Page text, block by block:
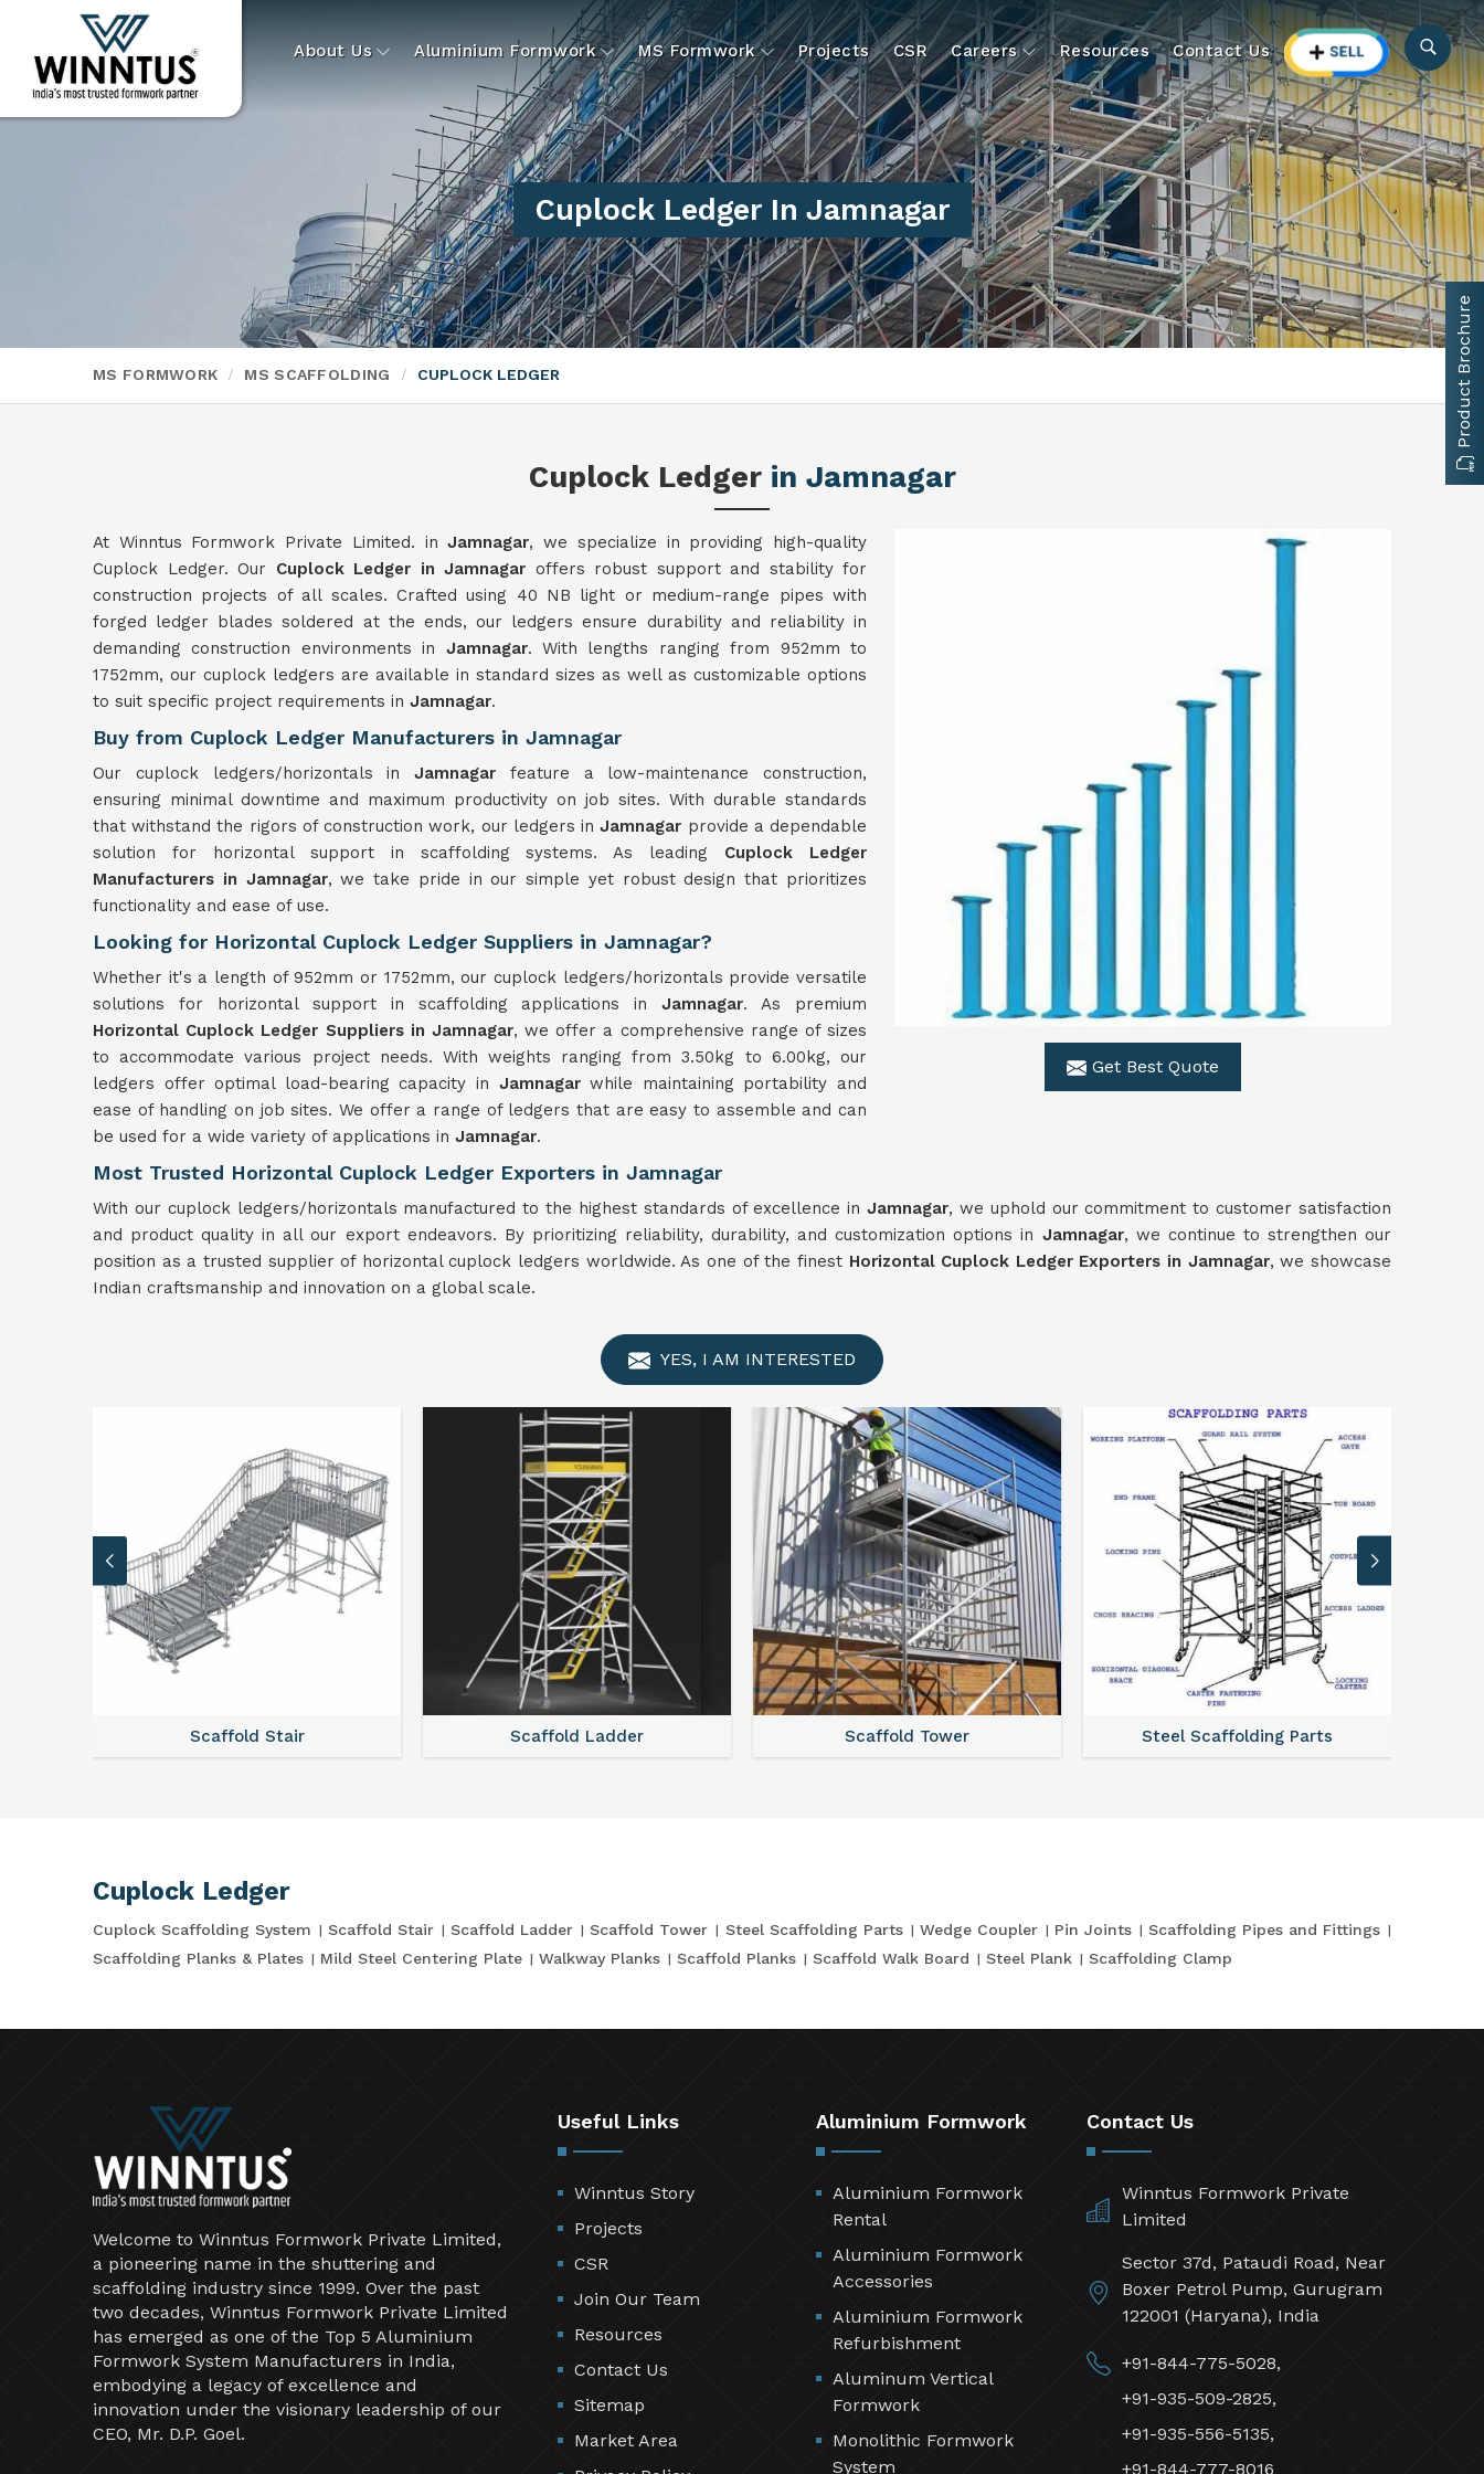
About Us Aluminium Formwork MS Formwork Projects CSR Careers Resources Contact Us
Cuplock Ledger In Jamnagar
MS FORMWORK MS SCAFFOLDING CUPLOCK LEDGER
Cuplock Ledger in Jamnagar
Get Best Quote
At Winntus Formwork Private Limited. inJamnagar, we specialize in providing high-quality
Cuplock Ledger. Our Cuplock Ledger in Jamnagar offers robust support and stability for
construction projects of all scales. Crafted using 40 NB light or medium-range pipes with
forged ledger blades soldered at the ends, our ledgers ensure durability and reliability in
demanding construction environments in Jamnagar. With lengths ranging from 952mm to
1752mm, our cuplock ledgers are available in standard sizes as well as customizable options
to suit specific project requirements in Jamnagar.
Buy from Cuplock Ledger Manufacturers in Jamnagar
Our cuplock ledgers/horizontals in Jamnagar feature a low-maintenance construction,
ensuring minimal downtime and maximum productivity on job sites. With durable standards
that withstand the rigors of construction work, our ledgers inJamnagar provide a dependable
solution for horizontal support in scaffolding systems. As leading Cuplock Ledger
Manufacturers in Jamnagar, we take pride in our simple yet robust design that prioritizes
functionality and ease of use.
Looking for Horizontal Cuplock Ledger Suppliers in Jamnagar?
Whether it's a length of 952mm or 1752mm, our cuplock ledgers/horizontals provide versatile
solutions for horizontal support in scaffolding applications inJamnagar. As premium
Horizontal Cuplock Ledger Suppliers in Jamnagar, we offer a comprehensive range of sizes
to accommodate various project needs. With weights ranging from 3.50kg to 6.00kg, our
ledgers offer optimal load-bearing capacity in Jamnagarwhile maintaining portability and
ease of handling on job sites. We offer a range of ledgers that are easy to assemble and can
be used for a wide variety of applications in Jamnagar.
Most Trusted Horizontal Cuplock Ledger Exporters in Jamnagar
With our cuplock ledgers/horizontals manufactured to the highest standards of excellence inJamnagar, we uphold our commitment to customer satisfaction
and product quality in all our export endeavors. By prioritizing reliability, durability, and customization options in Jamnagar, we continue to strengthen our
position as a trusted supplier of horizontal cuplock ledgers worldwide. As one of the finest Horizontal Cuplock Ledger Exporters in Jamnagar, we showcase
Indian craftsmanship and innovation on a global scale.
YES, I AM INTERESTED
Scaffold Stair Scaffold Ladder Scaffold Tower Steel Scaffolding Parts
Cuplock Ledger
Cuplock Scaffolding System Scaffold Stair Scaffold Ladder Scaffold Tower Steel Scaffolding Parts Wedge Coupler Pin Joints
Scaffolding Pipes and Fittings
Scaffolding Planks & Plates
Mild Steel Centering Plate Walkway Planks Scaffold Planks Scaffold Walk Board Steel Plank Scaffolding Clamp
Welcome to Winntus Formwork Private Limited,
a pioneering name in the shuttering and
scaffolding industry since 1999. Over the past
two decades, Winntus Formwork Private Limited
has emerged as one of the Top 5 Aluminium
Formwork System Manufacturers in India,
embodying a legacy of excellence and
innovation under the visionary leadership of our
CEO, Mr. D.P. Goel.
Useful Links
Winntus Story
Projects
CSR
Join Our Team
Resources
Contact Us
Sitemap
Market Area
Aluminium Formwork
Aluminium Formwork
Rental
Aluminium Formwork
Accessories
Aluminium Formwork
Refurbishment
Aluminum Vertical
Formwork
Monolithic Formwork
System
Contact Us
Winntus Formwork Private
Limited
Sector 37d, Pataudi Road, Near
Boxer Petrol Pump, Gurugram
122001 (Haryana), India
+91-844-775-5028,
+91-935-509-2825,
+91-935-556-5135,
+91-844-777-8016
Product Brochure